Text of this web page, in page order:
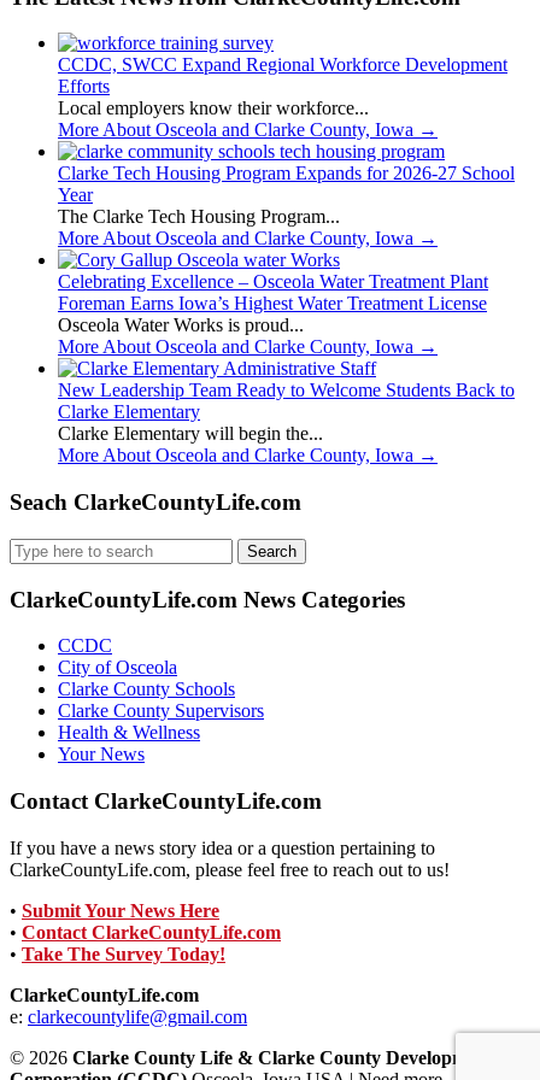
CCDC, SWCC Expand Regional Workforce Development
Efforts
Local employers know their workforce...
More About Osceola and Clarke County, Iowa →
Clarke Tech Housing Program Expands for 2026-27 School
Year
The Clarke Tech Housing Program...
More About Osceola and Clarke County, Iowa →
Celebrating Excellence – Osceola Water Treatment Plant
Foreman Earns Iowa’s Highest Water Treatment License
Osceola Water Works is proud...
More About Osceola and Clarke County, Iowa →
New Leadership Team Ready to Welcome Students Back to
Clarke Elementary
Clarke Elementary will begin the...
More About Osceola and Clarke County, Iowa →
Seach ClarkeCountyLife.com
Search
for:
ClarkeCountyLife.com News Categories
CCDC
City of Osceola
Clarke County Schools
Clarke County Supervisors
Health & Wellness
Your News
Contact ClarkeCountyLife.com
If you have a news story idea or a question pertaining to
ClarkeCountyLife.com, please feel free to reach out to us!
• Submit Your News Here
• Contact ClarkeCountyLife.com
• Take The Survey Today!
ClarkeCountyLife.com
e: clarkecountylife@gmail.com
© 2026 Clarke County Life & Clarke County Development